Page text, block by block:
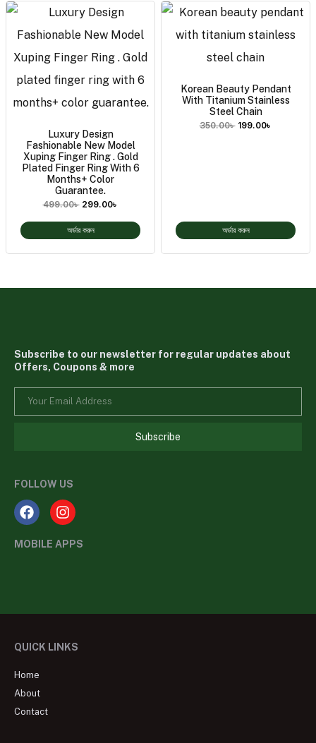
Luxury Design
Fashionable New Model
Xuping Finger Ring . Gold
Plated Finger Ring With 6
Months+ Color
Guarantee.
499.00৳ 299.00৳
অর্ডার করুন
Korean Beauty Pendant
With Titanium Stainless
Steel Chain
350.00৳ 199.00৳
অর্ডার করুন
Subscribe to our newsletter for regular updates about
Offers, Coupons & more
Subscribe
FOLLOW US
MOBILE APPS
QUICK LINKS
Home
About
Contact